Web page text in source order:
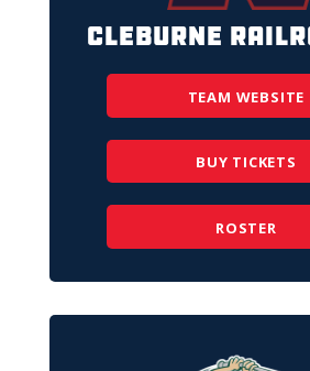
Cleburne
TEAM WEBSITE
BUY TICKETS
ROSTER